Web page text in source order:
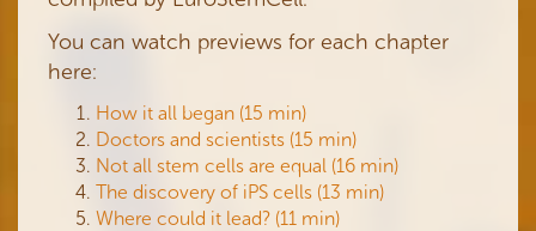
You can watch previews for each chapter
here:
How it all began (15 min)
Doctors and scientists (15 min)
Not all stem cells are equal (16 min)
The discovery of iPS cells (13 min)
Where could it lead? (11 min)